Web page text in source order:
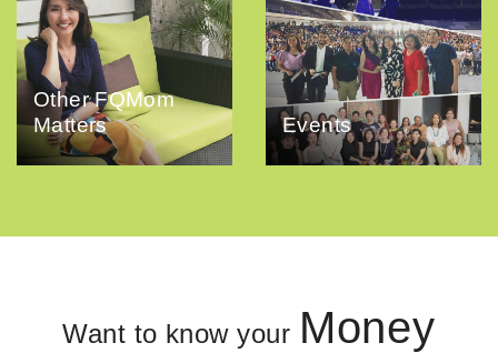
Other FQMom
Matters
Events
Want to know your Money